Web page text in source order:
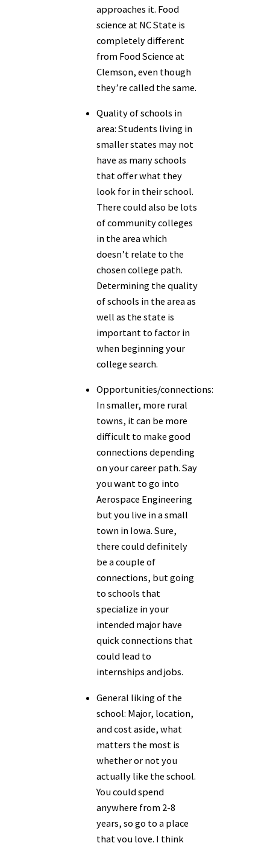
approaches it. Food
science at NC State is
completely different
from Food Science at
Clemson, even though
they’re called the same.
Quality of schools in
area: Students living in
smaller states may not
have as many schools
that offer what they
look for in their school.
There could also be lots
of community colleges
in the area which
doesn’t relate to the
chosen college path.
Determining the quality
of schools in the area as
well as the state is
important to factor in
when beginning your
college search.
Opportunities/connections:
In smaller, more rural
towns, it can be more
difficult to make good
connections depending
on your career path. Say
you want to go into
Aerospace Engineering
but you live in a small
town in Iowa. Sure,
there could definitely
be a couple of
connections, but going
to schools that
specialize in your
intended major have
quick connections that
could lead to
internships and jobs.
General liking of the
school: Major, location,
and cost aside, what
matters the most is
whether or not you
actually like the school.
You could spend
anywhere from 2-8
years, so go to a place
that you love. I think